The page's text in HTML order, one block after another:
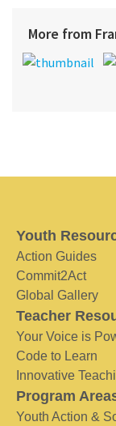
More from
Youth
Action Guides
Commit2Act
Global Gallery
Teacher
Your Voice is
Code to Learn
Innovative
Program
Youth Action &